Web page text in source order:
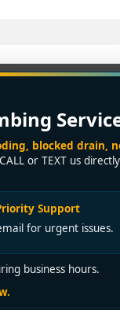
blocked drain,
or TEXT us
Support
for urgent issues.
business hours.